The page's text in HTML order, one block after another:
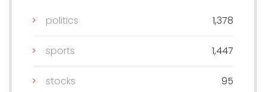
politics 1,378
sports 1,447
stocks 95